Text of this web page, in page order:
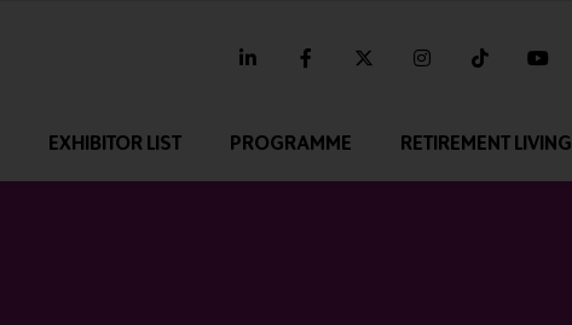
linkedin facebooktwitter instagramtiktok
EXHIBITOR LIST PROGRAMME RETIREMENT LIVING